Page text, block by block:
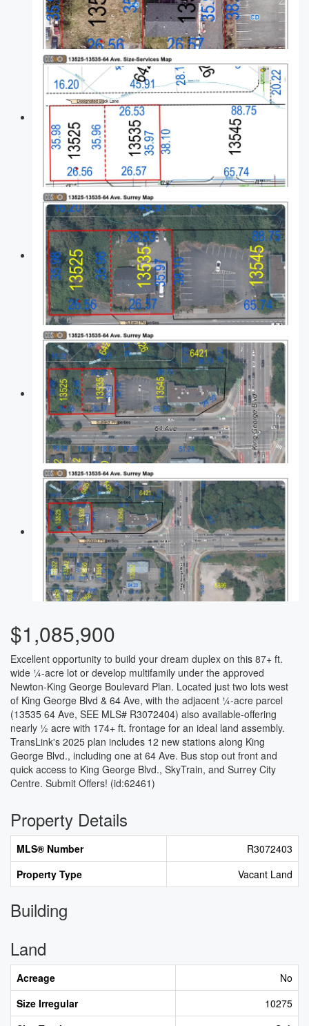
$1,085,900
Excellent opportunity to build your dream duplex on this 87+ ft.
wide ¼-acre lot or develop multifamily under the approved
Newton-King George Boulevard Plan. Located just two lots west
of King George Blvd & 64 Ave, with the adjacent ¼-acre parcel
(13535 64 Ave, SEE MLS# R3072404) also available-offering
nearly ½ acre with 174+ ft. frontage for an ideal land assembly.
TransLink's 2025 plan includes 12 new stations along King
George Blvd., including one at 64 Ave. Bus stop out front and
quick access to King George Blvd., SkyTrain, and Surrey City
Centre. Submit Offers! (id:62461)
Property Details
MLS® Number
R3072403
Property Type
Vacant Land
Building
Land
Acreage
No
Size Irregular
10275